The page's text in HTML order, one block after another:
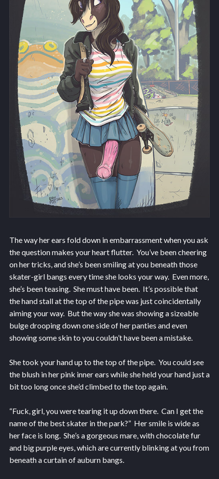
The way her ears fold down in embarrassment when you ask
the question makes your heart flutter. You’ve been cheering
on her tricks, and she’s been smiling at you beneath those
skater-girl bangs every time she looks your way. Even more,
she’s been teasing. She must have been. It’s possible that
the hand stall at the top of the pipe was just coincidentally
aiming your way. But the way she was showing a sizeable
bulge drooping down one side of her panties and even
showing some skin to you couldn’t have been a mistake.
She took your hand up to the top of the pipe. You could see
the blush in her pink inner ears while she held your hand just a
bit too long once she’d climbed to the top again.
“Fuck, girl, you were tearing it up down there. Can I get the
name of the best skater in the park?” Her smile is wide as
her face is long. She’s a gorgeous mare, with chocolate fur
and big purple eyes, which are currently blinking at you from
beneath a curtain of auburn bangs.